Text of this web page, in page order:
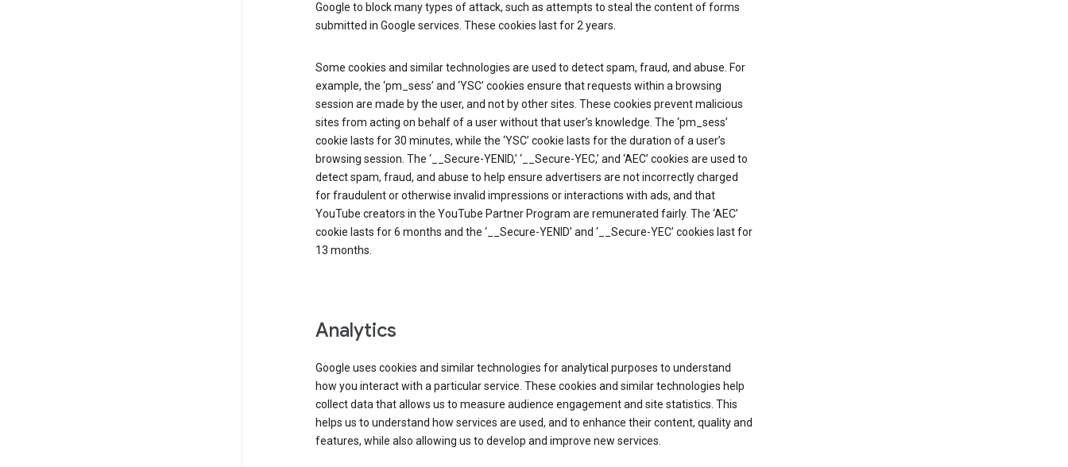
Google to block many types of attack, such as attempts to steal the content of forms
submitted in Google services. These cookies last for 2 years.
Some cookies and similar technologies are used to detect spam, fraud, and abuse. For
example, the ‘pm_sess’ and ‘YSC’ cookies ensure that requests within a browsing
session are made by the user, and not by other sites. These cookies prevent malicious
sites from acting on behalf of a user without that user’s knowledge. The ‘pm_sess’
cookie lasts for 30 minutes, while the ‘YSC’ cookie lasts for the duration of a user’s
browsing session. The ‘__Secure-YENID,’ ‘__Secure-YEC,’ and ‘AEC’ cookies are used to
detect spam, fraud, and abuse to help ensure advertisers are not incorrectly charged
for fraudulent or otherwise invalid impressions or interactions with ads, and that
YouTube creators in the YouTube Partner Program are remunerated fairly. The ‘AEC’
cookie lasts for 6 months and the ‘__Secure-YENID’ and ‘__Secure-YEC’ cookies last for
13 months.
Analytics
Google uses cookies and similar technologies for analytical purposes to understand
how you interact with a particular service. These cookies and similar technologies help
collect data that allows us to measure audience engagement and site statistics. This
helps us to understand how services are used, and to enhance their content, quality and
features, while also allowing us to develop and improve new services.